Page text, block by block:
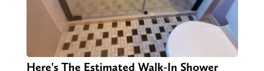
Here's The Estimated Walk-In Shower